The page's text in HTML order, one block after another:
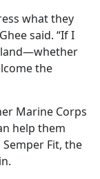
what they
said. “If I
land—whether
the
Marine Corps
help them
Fit, the